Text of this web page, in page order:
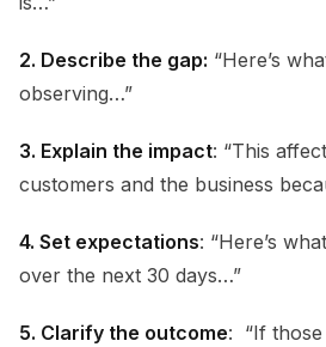
2. Describe the gap: “Here’s
observing…”
3. Explain the impact: “This
customers and the business
4. Set expectations: “Here’s
over the next 30 days…”
5. Clarify the outcome: “If those